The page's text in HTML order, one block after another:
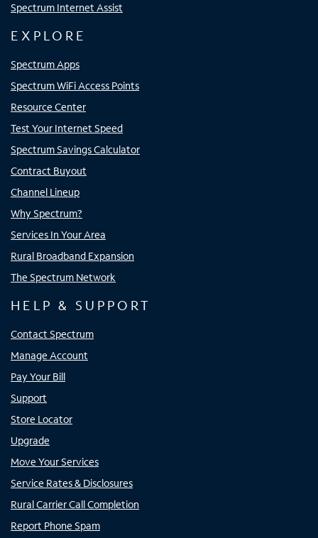
Spectrum Internet Assist
EXPLORE
Spectrum Apps
Spectrum WiFi Access Points
Resource Center
Test Your Internet Speed
Spectrum Savings Calculator
Contract Buyout
Channel Lineup
Why Spectrum?
Services In Your Area
Rural Broadband Expansion
The Spectrum Network
HELP & SUPPORT
Contact Spectrum
Manage Account
Pay Your Bill
Support
Store Locator
Upgrade
Move Your Services
Service Rates & Disclosures
Rural Carrier Call Completion
Report Phone Spam